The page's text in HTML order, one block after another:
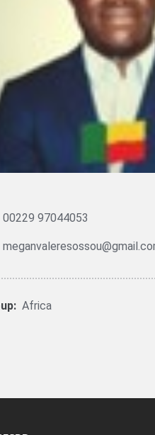
00229 97044053
Africa